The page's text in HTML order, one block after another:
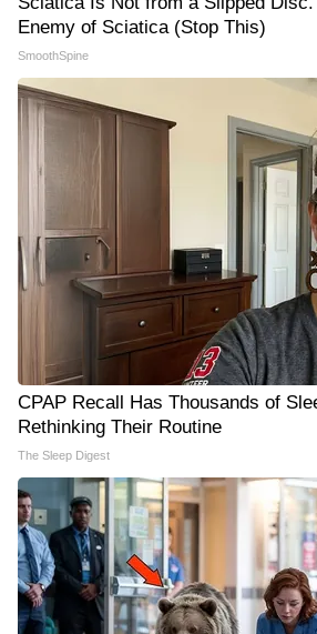
Enemy of Sciatica (Stop This)
SmoothSpine
CPAP Recall Has Thousands of
Rethinking Their Routine
The Sleep Digest